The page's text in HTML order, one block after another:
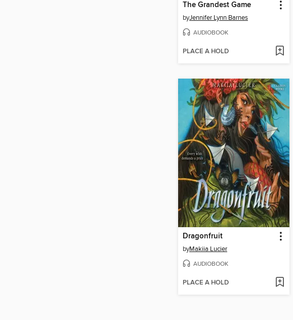
The Grandest Game
byJennifer Lynn Barnes
AUDIOBOOK
PLACE A HOLD
Dragonfruit
byMakiia Lucier
AUDIOBOOK
PLACE A HOLD